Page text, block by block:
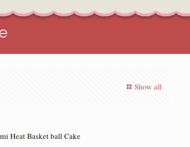
Show all
Heat Basket ball Cake